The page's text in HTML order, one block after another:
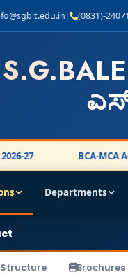
| (0831)-
27 BCA-MCA
Departments
Structure Brochures